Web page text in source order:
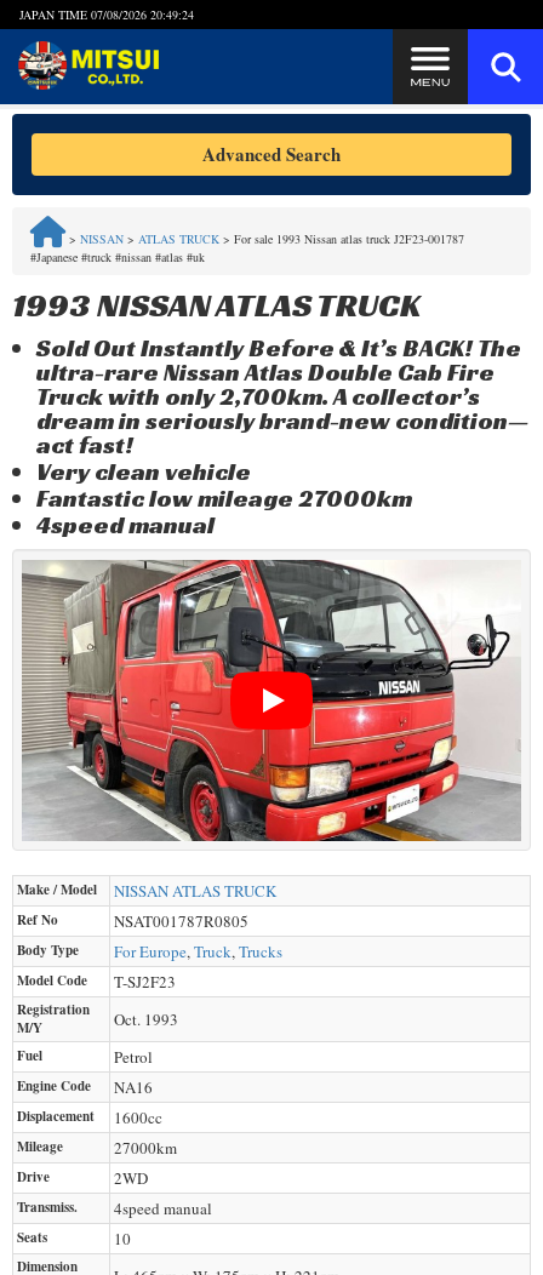
JAPAN TIME 07/08/2026 20:49:24
Steps to Purchase
FAQ
Quick Inquiry with the MITSUI Team
Privacy Policy
Advanced Search
> NISSAN > ATLAS TRUCK > For sale 1993 Nissan atlas truck J2F23-001787
#Japanese #truck #nissan #atlas #uk
1993 NISSAN ATLAS TRUCK
Sold Out Instantly Before & It’s BACK! The
ultra-rare Nissan Atlas Double Cab Fire
Truck with only 2,700km. A collector’s
dream in seriously brand-new condition—
act fast!
Very clean vehicle
Fantastic low mileage 27000km
4speed manual
Make / Model NISSANATLAS TRUCK
Ref No NSAT001787R0805
Body Type For Europe,Truck,Trucks
Model Code T-SJ2F23
Registration
M/Y
Oct. 1993
Fuel Petrol
Engine Code NA16
Displacement 1600cc
Mileage 27000km
Drive 2WD
Transmiss. 4speed manual
Seats 10
Dimension